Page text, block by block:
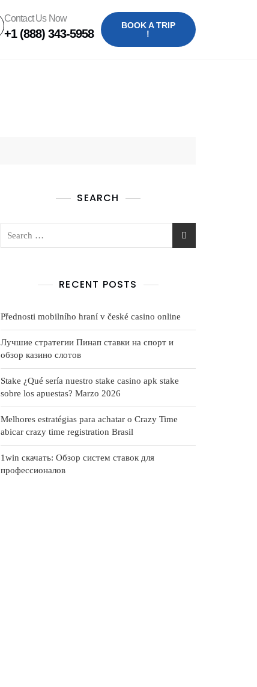
Contact Us Now
+1 (888) 343-5958
BOOK A TRIP
!
SEARCH
RECENT POSTS
Přednosti mobilního hraní v české casino online
Лучшие стратегии Пинап ставки на спорт и
обзор казино слотов
Stake ¿Qué serí­a nuestro stake casino apk stake
sobre los apuestas? Marzo 2026
Melhores estratégias para achatar o Crazy Time
abicar crazy time registration Brasil
1win скачать: Обзор систем ставок для
профессионалов